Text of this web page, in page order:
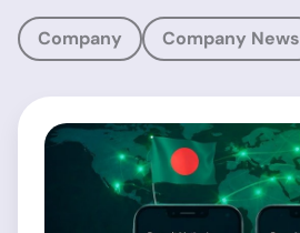
Company Company News